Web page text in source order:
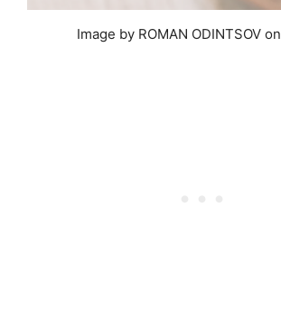
Image by ROMAN ODINTSOV on